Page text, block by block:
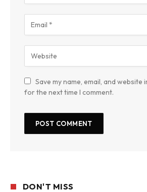
Save my name, email, and
for the next time I comment.
DON'T MISS